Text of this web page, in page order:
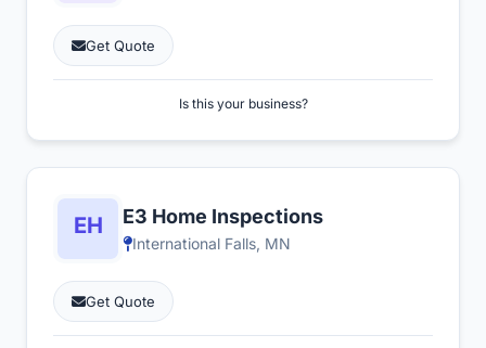
Get Quote
Is this your business?
E3 Home Inspections
International Falls, MN
Get Quote